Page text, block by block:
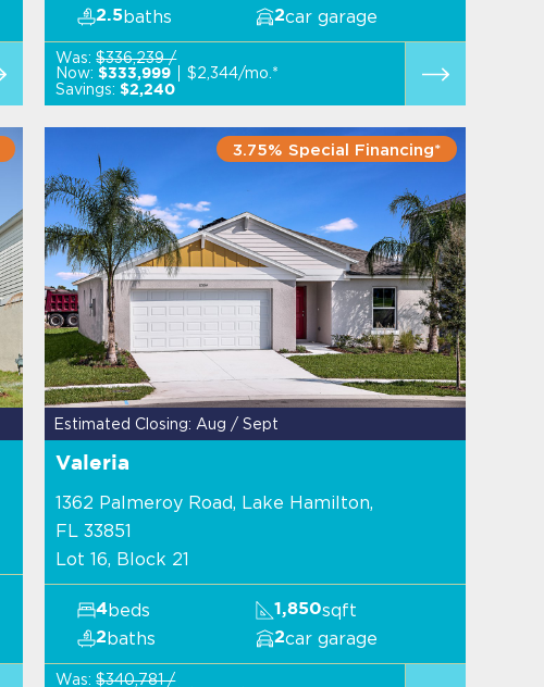
2.5 baths 2car garage
Was: $336,239 /
Now: $333,999
$2,344/mo.*
Savings: $2,240
3.75% Special Financing*
Estimated Closing: Aug / Sept
Valeria
1362 Palmeroy Road, Lake Hamilton,
FL 33851
Lot 16, Block 21
4beds 1,850sqft
2baths 2car garage
Was: $340,781 /